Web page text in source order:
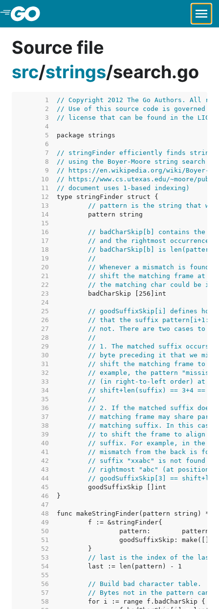
Skip to Main Content
Source file
src/strings/search.go
     1
// Copyright 2012 The Go Authors. All
     2
// Use of this source code is governed by
     3
// license that can be found in the
     4
     5
     6
     7
// stringFinder efficiently finds strings
     8
// using the Boyer-Moore string search
     9
// https://en.wikipedia.org/wiki/Boyer-
    10
// https://www.cs.utexas.edu/~moore/
    11
// document uses 1-based indexing)
    12
    13
// pattern is the string that we
    14
    15
    16
// badCharSkip[b] contains the
    17
// and the rightmost
    18
// badCharSkip[b] is
    19
//
    20
// Whenever a mismatch is
    21
// shift the matching frame at
    22
// the matching char could be in
    23
    24
    25
// goodSuffixSkip[i] defines how
    26
// that the suffix pattern[i+1:]
    27
// not. There are two cases to
    28
//
    29
// 1. The matched suffix occurs
    30
// byte preceding it that we
    31
// shift the matching frame to
    32
// example, the pattern
    33
// (in right-to-left order) at
    34
// shift+len(suffix) == 3+4 == 7.
    35
//
    36
// 2. If the matched suffix does
    37
// matching frame may share
    38
// matching suffix. In this case,
    39
// to shift the frame to align
    40
// suffix. For example, in the
    41
// mismatch from the back is
    42
// suffix "xxabc" is not found
    43
// rightmost "abc" (at position
    44
// goodSuffixSkip[3] ==
    45
    46
    47
    48
    49
    50
    51
    52
    53
// last is the index of the last
    54
    55
    56
// Build bad character table.
    57
// Bytes not in the pattern can
    58